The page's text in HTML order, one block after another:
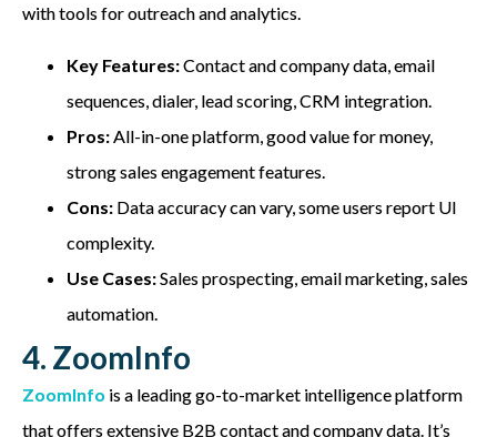
with tools for outreach and analytics.
Key Features:Contact and company data, email
sequences, dialer, lead scoring, CRM integration.
Pros:All-in-one platform, good value for money,
strong sales engagement features.
Cons: Data accuracy can vary, some users report UI
complexity.
Use Cases:Sales prospecting, email marketing, sales
automation.
4. ZoomInfo
ZoomInfo is a leading go-to-market intelligence platform
that offers extensive B2B contact and company data. It’s